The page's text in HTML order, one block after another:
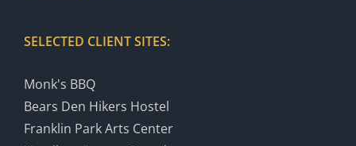
SELECTED CLIENT SITES:
Monk's BBQ
Bears Den Hikers Hostel
Franklin Park Arts Center